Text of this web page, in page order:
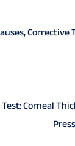
Corrective
Corneal